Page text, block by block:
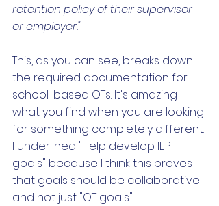
retention policy of their supervisor
or employer."
This, as you can see, breaks down
the required documentation for
school-based OTs. It's amazing
what you find when you are looking
for something completely different.
I underlined "Help develop IEP
goals" because I think this proves
that goals should be collaborative
and not just "OT goals"